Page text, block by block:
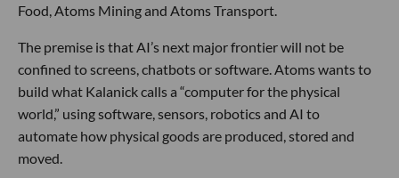
Food, Atoms Mining and Atoms Transport.
The premise is that AI’s next major frontier will not be
confined to screens, chatbots or software. Atoms wants to
build what Kalanick calls a “computer for the physical
world,” using software, sensors, robotics and AI to
automate how physical goods are produced, stored and
moved.